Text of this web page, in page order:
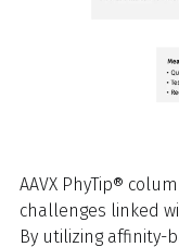
AAVX PhyTip®
challenges linked
By utilizing affinity-